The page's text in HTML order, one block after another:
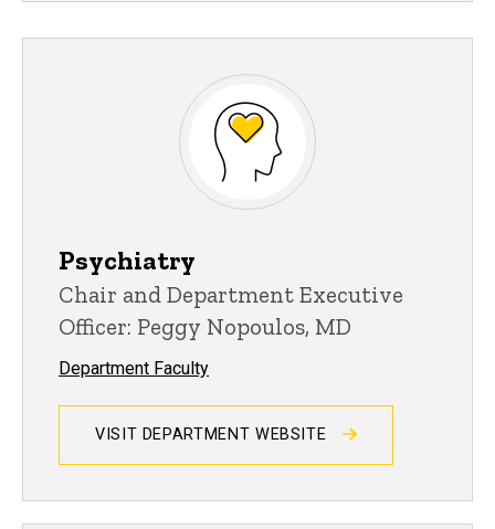
Psychiatry
Chair and Department Executive
Officer: Peggy Nopoulos, MD
Department Faculty
VISIT DEPARTMENT WEBSITE